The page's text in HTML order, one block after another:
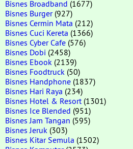
Bisnes Broadband (1677)
Bisnes Burger(927)
Bisnes Cermin Mata (212)
Bisnes Cuci Kereta (1366)
Bisnes Cyber Cafe (576)
Bisnes Dobi (2458)
Bisnes Ebook (2139)
Bisnes Foodtruck (50)
Bisnes Handphone (1837)
Bisnes Hari Raya (234)
Bisnes Hotel & Resort (1301)
Bisnes Ice Blended (951)
Bisnes Jam Tangan (595)
Bisnes Jeruk (303)
Bisnes Kitar Semula (1502)